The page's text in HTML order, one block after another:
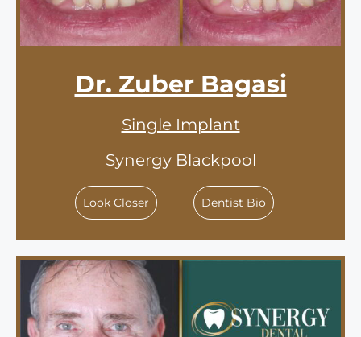
Dr. Zuber Bagasi
Single Implant
Synergy Blackpool
Look Closer Dentist Bio